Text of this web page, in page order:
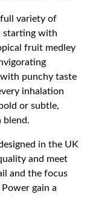
full variety of
starting with
fruit medley
with punchy taste
inhalation
or subtle,
blend.
in the UK
and meet
and the focus
gain a